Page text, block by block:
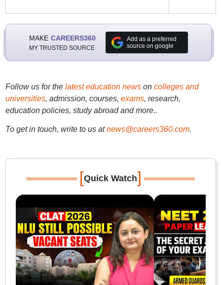
MAKE CAREERS360
MY TRUSTED SOURCE
Add as a preferred
source on google
Follow us for the latest education newson colleges and
universities, admission, courses, exams, research,
education policies, study abroad and more..
To get in touch, write to us at news@careers360.com.
[Quick Watch]